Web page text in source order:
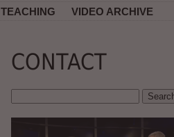
TEACHING VIDEO ARCHIVE
CONTACT